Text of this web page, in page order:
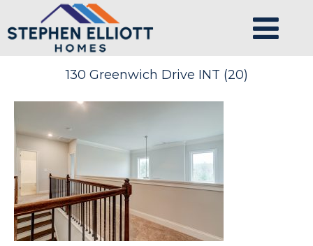
130 Greenwich Drive INT (20)